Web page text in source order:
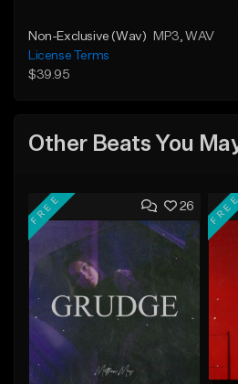
Non-Exclusive (Wav) MP3 , WAV
License Terms
$39.95
Other Beats You
26
FREE